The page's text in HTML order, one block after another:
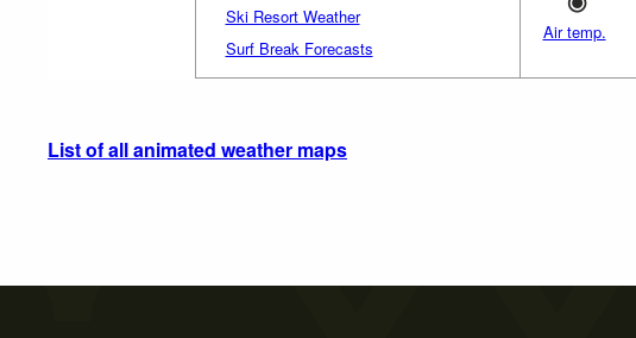
Ski Resort Weather
Surf Break Forecasts
Air temp.
List of all animated weather maps